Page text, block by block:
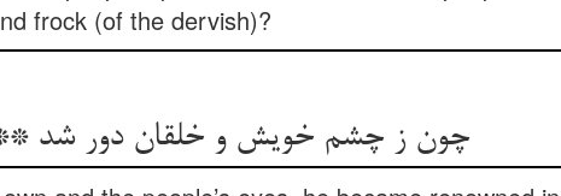
frock (of the dervish)?
چون ز چشم خویش و خلقان دور شد